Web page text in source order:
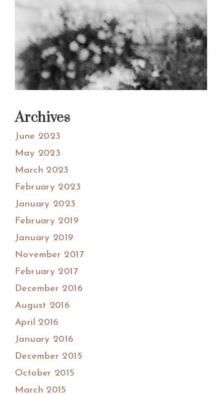
Archives
June 2023
May 2023
March 2023
February 2023
January 2023
February 2019
January 2019
November 2017
February 2017
December 2016
August 2016
April 2016
January 2016
December 2015
October 2015
March 2015